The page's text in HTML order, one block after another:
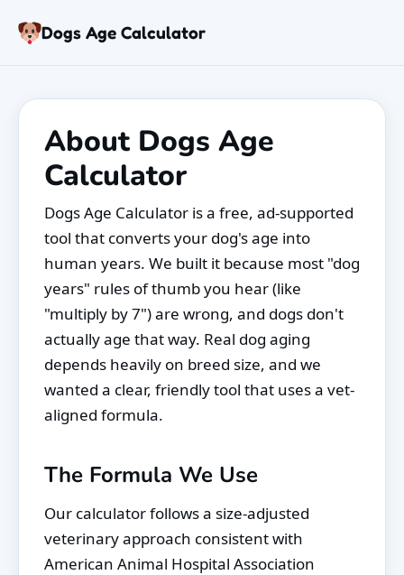
Dogs Age Calculator
Tools
Dog Age Chart
Articles
FAQ
About
About Dogs Age
Calculator
Dogs Age Calculator is a free, ad-supported
tool that converts your dog's age into
human years. We built it because most "dog
years" rules of thumb you hear (like
"multiply by 7") are wrong, and dogs don't
actually age that way. Real dog aging
depends heavily on breed size, and we
wanted a clear, friendly tool that uses a vet-
aligned formula.
The Formula We Use
Our calculator follows a size-adjusted
veterinary approach consistent with
American Animal Hospital Association